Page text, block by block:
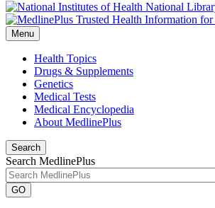
National
Menu
Health Topics
Drugs & Supplements
Genetics
Medical Tests
Medical Encyclopedia
About MedlinePlus
Search
Search MedlinePlus
GO